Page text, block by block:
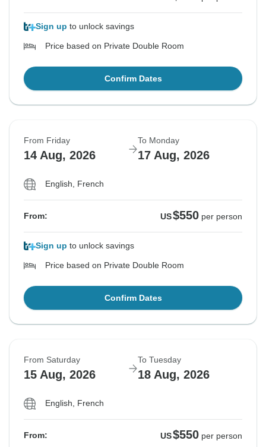
Sign up to unlock savings
Price based on Private Double Room
Confirm Dates
From Friday
14 Aug, 2026
To Monday
17 Aug, 2026
English, French
From: US$550 per person
Sign up to unlock savings
Price based on Private Double Room
Confirm Dates
From Saturday
15 Aug, 2026
To Tuesday
18 Aug, 2026
English, French
From: US$550 per person